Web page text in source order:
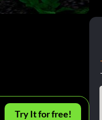
Try It for free!